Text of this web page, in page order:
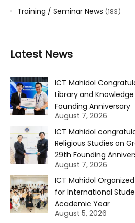
Training / Seminar News (183)
Latest News
ICT Mahidol
Library and
Founding Anniversary
August 7, 2026
ICT Mahidol
Religious Studies on
29th Founding
August 7, 2026
ICT Mahidol
for International
Academic Year
August 5, 2026